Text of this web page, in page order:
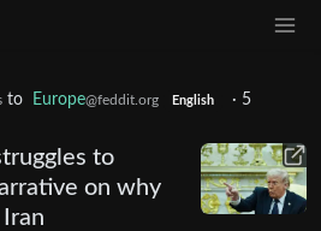
to Europe@feddit.org English · 5
to
on why